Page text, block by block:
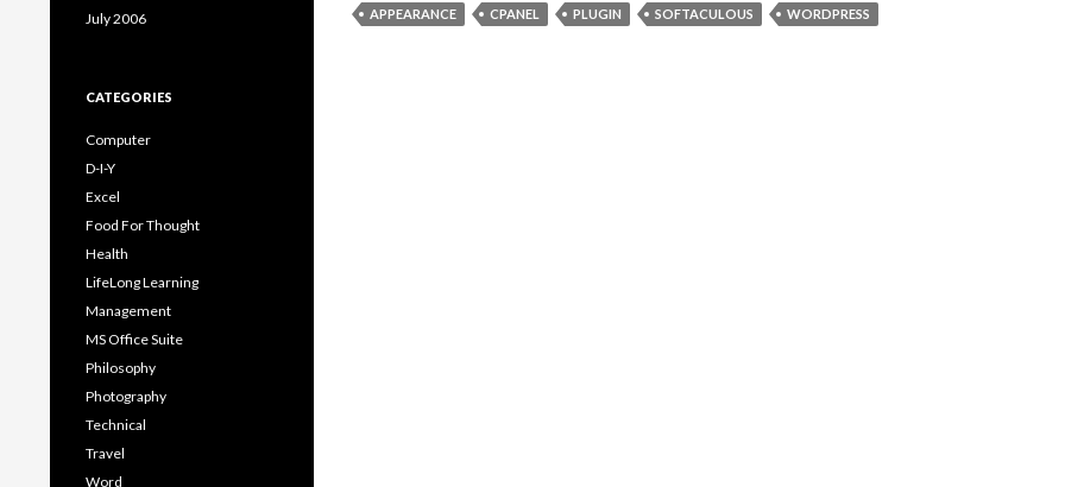
APPEARANCE CPANEL PLUGIN SOFTACULOUS WORDPRESS
July 2006
CATEGORIES
Computer
D-I-Y
Excel
Food For Thought
Health
LifeLong Learning
Management
MS Office Suite
Philosophy
Photography
Technical
Travel
Word